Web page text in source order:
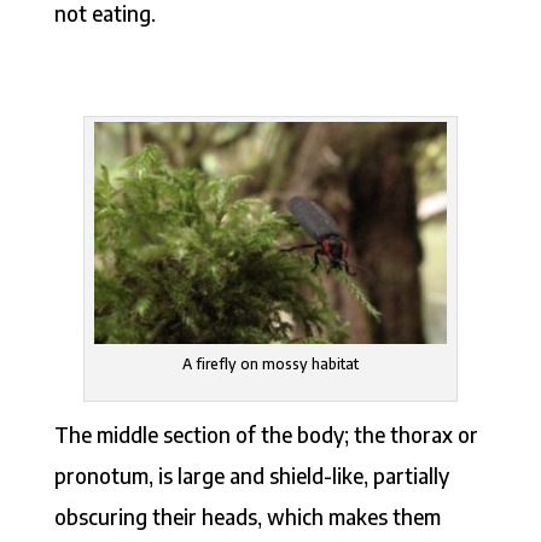
not eating.
A firefly on mossy habitat
The middle section of the body; the thorax or
pronotum, is large and shield-like, partially
obscuring their heads, which makes them